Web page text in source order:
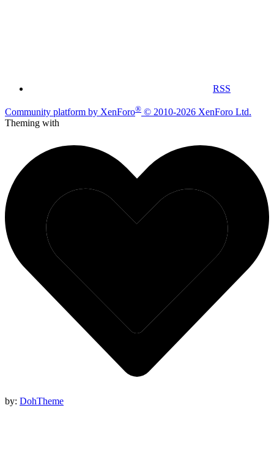
RSS
Community platform by XenForo® © 2010-2026 XenForo Ltd.
Theming with
by: DohTheme